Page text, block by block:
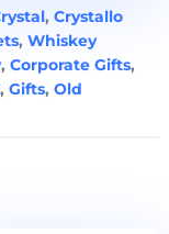
, Crystallo
, Whiskey
, Corporate Gifts,
, Gifts, Old